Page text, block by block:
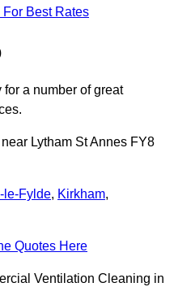
For Best Rates
a number of great
Lytham St Annes FY8
le-Fylde, Kirkham,
Quotes Here
Ventilation Cleaning in